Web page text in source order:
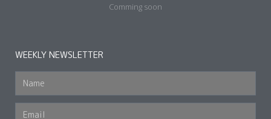
Comming soon
WEEKLY NEWSLETTER